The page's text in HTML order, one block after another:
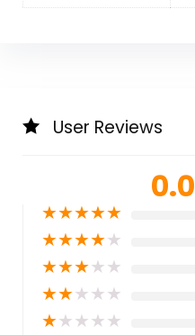
User Reviews
0.0
★★★★★
★★★★★
★★★★★
★★★★★
★★★★★